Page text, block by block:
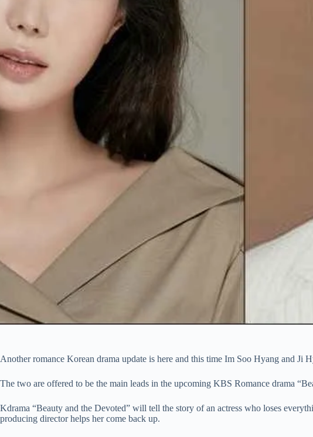
Another romance Korean drama update is here and this time Im Soo Hyang and Ji
The two are offered to be the main leads in the upcoming KBS Romance drama
Kdrama “Beauty and the Devoted” will tell the story of an actress who loses
producing director helps her come back up.